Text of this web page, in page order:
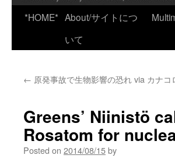
*HOME* About/サイトにつ
いて
← 原発事故で生物影響の恐れ via カナコ
Greens’ Niinistö
Rosatom for
Posted on 2014/08/15by